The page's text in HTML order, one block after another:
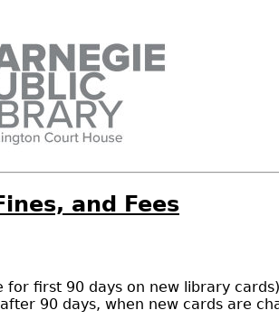
and Fees
for first 90 days on new library
90 days, when new cards are